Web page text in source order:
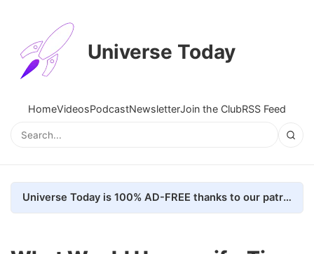
Universe Today
HomeVideosPodcastNewsletterJoin the ClubRSS Feed
Universe Today is 100% AD-FREE thanks to our patrons. Here's how we do it